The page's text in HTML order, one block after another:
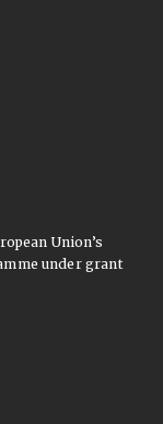
Union’s
under grant